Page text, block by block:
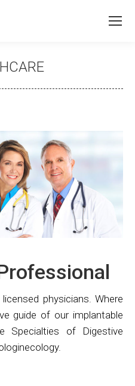
physicians. Where
guide of our implantable
Specialties of Digestive